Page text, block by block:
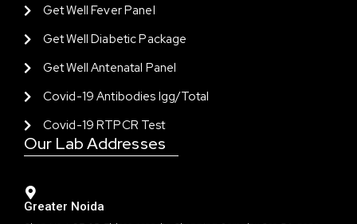
Get Well Fever Panel
Get Well Diabetic Package
Get Well Antenatal Panel
Covid-19 Antibodies Igg/total
Covid-19 RTPCR Test
Our Lab Addresses
Greater Noida